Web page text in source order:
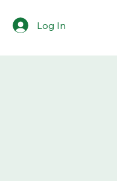
Log In